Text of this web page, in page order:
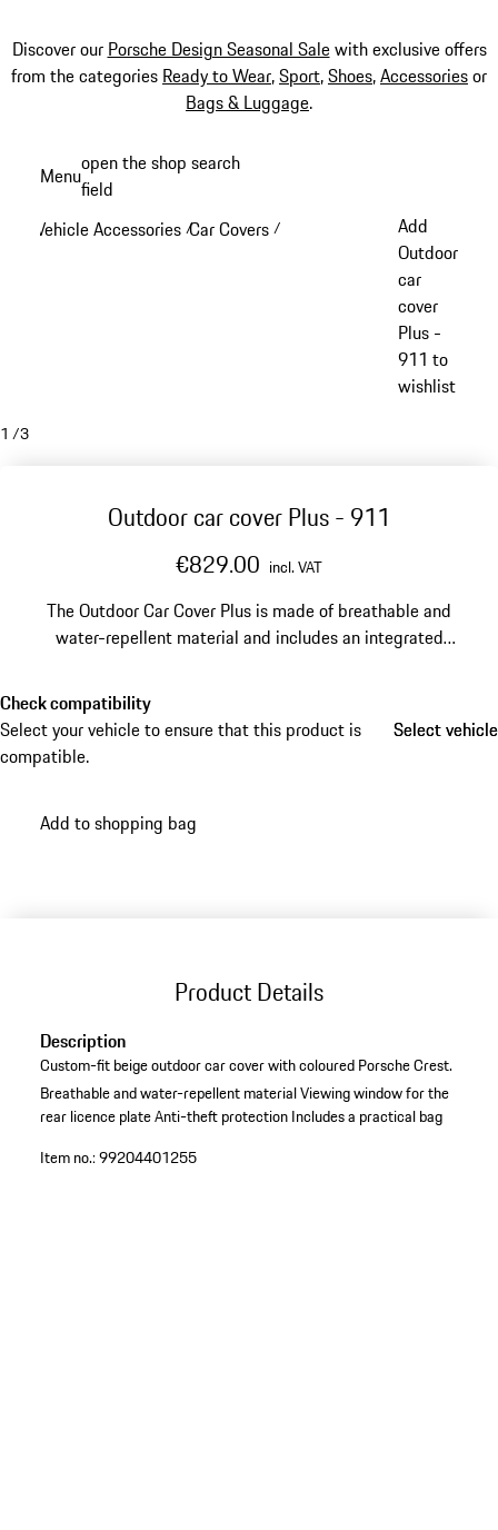
Discover our Porsche Design Seasonal Salewith exclusive offers
from the categories Ready to Wear,Sport,Shoes,Accessoriesor
Bags & Luggage.
content
Menuopen the shop search
field
Vehicle Accessories /Car Covers /
Add
Outdoor
car
cover
Plus -
911 to
wishlist
1 /3
Outdoor car cover Plus - 911
€829.00 incl. VAT
The Outdoor Car Cover Plus is made of breathable and
water-repellent material and includes an integrated
carry bag makes storage and transport especially
convenient.
Check compatibility
Select your vehicle to ensure that this product is
compatible.
Select vehicle
Select vehicle
Add to shopping bag
Product Details
Description
Custom-fit beige outdoor car cover with coloured Porsche Crest.
Breathable and water-repellent materialViewing window for the
rear licence plateAnti-theft protection Includes a practical bag
Item no.:99204401255